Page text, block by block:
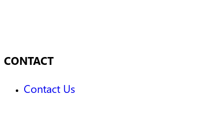
CONTACT
Contact Us